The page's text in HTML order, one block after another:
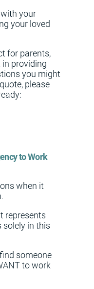
your
your loved
for parents,
in providing
you might
please
to Work
when it
represents
solely in this
someone
to work